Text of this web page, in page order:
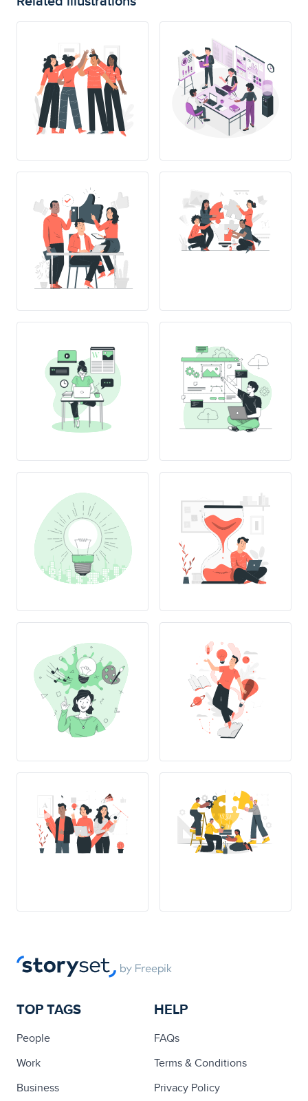
TOP TAGS
People
Work
Business
HELP
FAQs
Terms & Conditions
Privacy Policy